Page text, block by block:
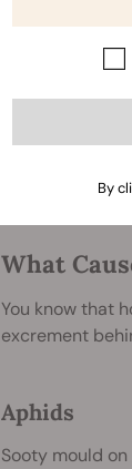
kept in
However, not
quickly give
honeydew for
can become
even the
What
You know that
excrement
Aphids
Sooty mould
By